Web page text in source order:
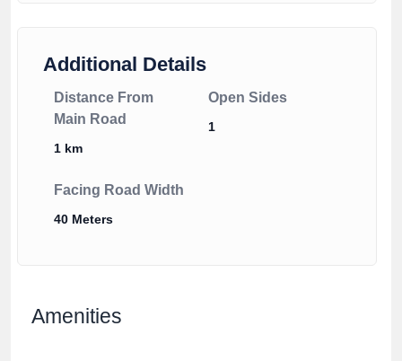
Additional Details
Distance From
Main Road
1 km
Open Sides
1
Facing Road Width
40 Meters
Amenities